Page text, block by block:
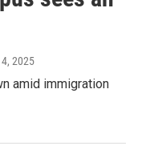
2025
amid immigration